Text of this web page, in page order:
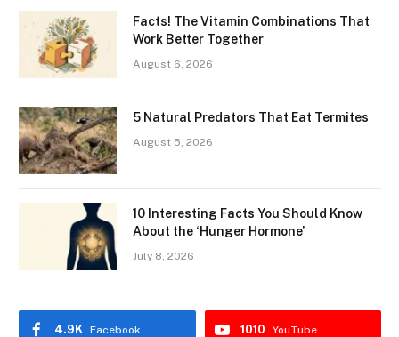
Facts! The Vitamin Combinations That
Work Better Together
August 6, 2026
5 Natural Predators That Eat Termites
August 5, 2026
10 Interesting Facts You Should Know
About the ‘Hunger Hormone’
July 8, 2026
Facebook
4.9K YouTube
1010